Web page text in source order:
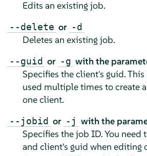
Edits an existing job.
--delete or -d
Deletes an existing job.
--guid or -g with the
Specifies the client's guid.
used multiple times to create
one client.
--jobid or -j with the
Specifies the job ID. You
and client's guid when editing